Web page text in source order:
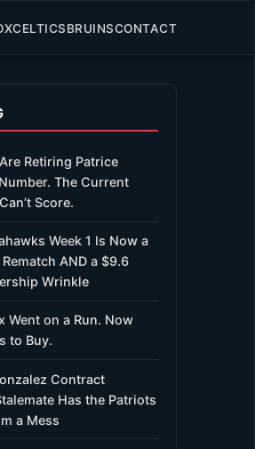
CELTICSBRUINSCONTACT
Retiring Patrice
The Current
Score.
Week 1 Is Now a
AND a $9.6
Wrinkle
Went on a Run. Now
to Buy.
Contract
Has the Patriots
a Mess